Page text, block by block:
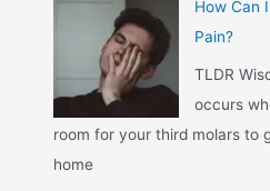
How Can
Pain?
TLDR
occurs
room for your third molars to
home